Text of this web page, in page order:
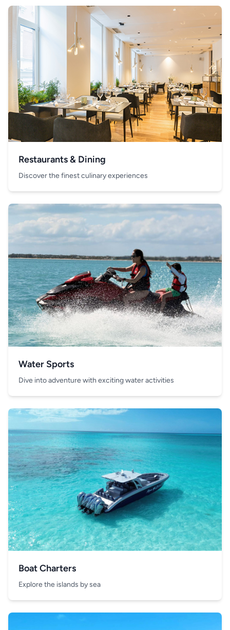
Restaurants & Dining
Discover the finest culinary experiences
Water Sports
Dive into adventure with exciting water activities
Boat Charters
Explore the islands by sea